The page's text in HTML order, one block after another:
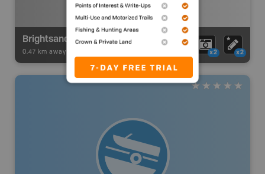
Brightsand River Route Alysworth Lake Access
0.47 km away - x2 x2